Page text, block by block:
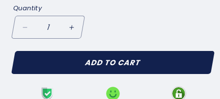
Quantity
Decrease
quantity
for
CONSUL
GT(1963-
Increase
quantity
for
FORD
CONSUL
ADD TO CART